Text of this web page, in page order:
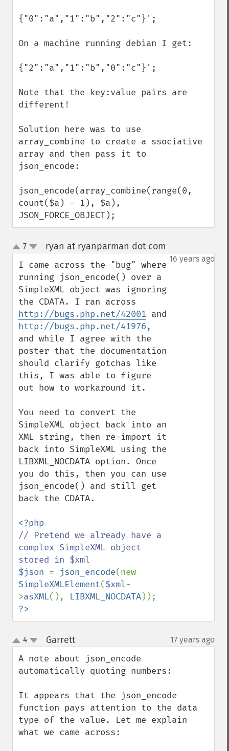
{"0":"a","1":"b","2":"c"}';
On a machine running debian I get:
{"2":"a","1":"b","0":"c"}';
Note that the key:value pairs are
different!
Solution here was to use
array_combine to create a ssociative
array and then pass it to
json_encode:
json_encode(array_combine(range(0,
count($a) - 1), $a),
JSON_FORCE_OBJECT);
up
down
7 ryan at ryanparman dot com
16 years ago
I came across the "bug" where
running json_encode() over a
SimpleXML object was ignoring
http://bugs.php.net/42001
http://bugs.php.net/41976,
and while I agree with the
poster that the documentation
should clarify gotchas like
this, I was able to figure
out how to workaround it.
You need to convert the
SimpleXML object back into an
XML string, then re-import it
back into SimpleXML using the
LIBXML_NOCDATA option. Once
you do this, then you can use
json_encode() and still get
back the CDATA.
// Pretend we already have a
complex SimpleXML object
$json = json_encode
SimpleXMLElement($xml-
>asXML(), LIBXML_NOCDATA
?>
up
down
4 Garrett¶ 17 years ago
A note about json_encode
automatically quoting numbers:
It appears that the json_encode
function pays attention to the data
type of the value. Let me explain
what we came across: